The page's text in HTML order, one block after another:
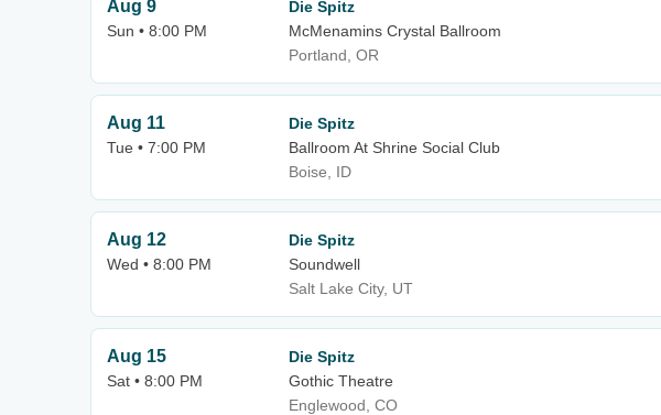
Aug 9
Sun • 8:00 PM
Die Spitz
McMenamins Crystal Ballroom
Portland, OR
Aug 11
Tue • 7:00 PM
Die Spitz
Ballroom At Shrine Social Club
Boise, ID
Aug 12
Wed • 8:00 PM
Die Spitz
Soundwell
Salt Lake City, UT
Aug 15
Sat • 8:00 PM
Die Spitz
Gothic Theatre
Englewood, CO